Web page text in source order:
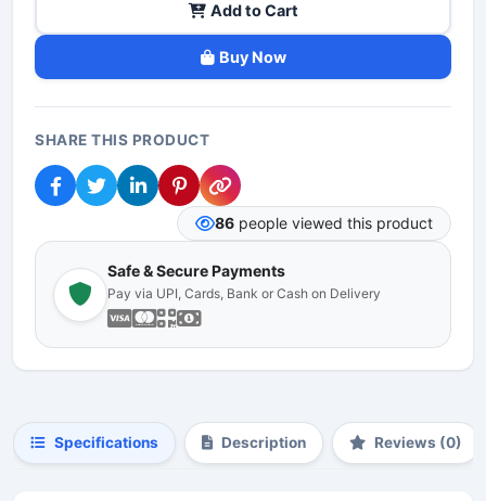
Add to Cart
Buy Now
SHARE THIS PRODUCT
86 people viewed this product
Safe & Secure Payments
Pay via UPI, Cards, Bank or Cash on Delivery
Specifications Description Reviews (0)